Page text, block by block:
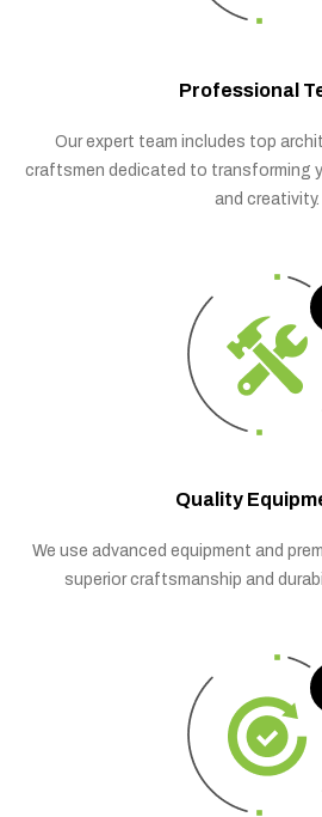
Professional
Our expert team includes top
craftsmen dedicated to transforming
and creativity.
Quality
We use advanced equipment and
superior craftsmanship and